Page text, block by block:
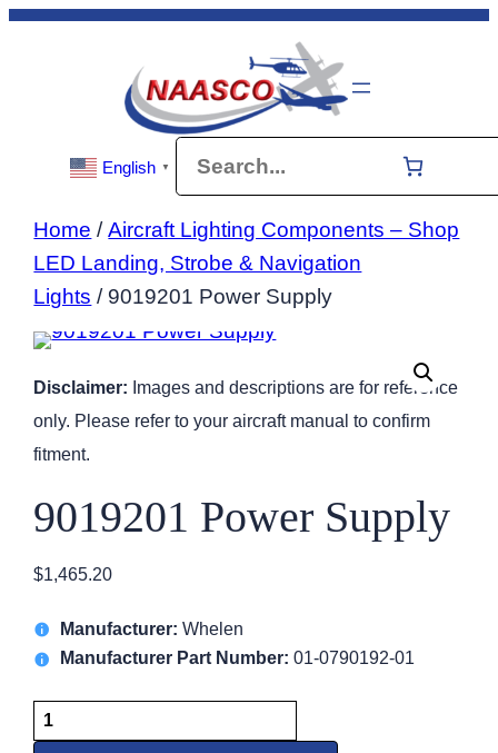
Skip
English ▼
Home /Aircraft Lighting Components – Shop
LED Landing, Strobe & Navigation
Lights / 9019201 Power Supply
Disclaimer: Images and descriptions are for reference
only. Please refer to your aircraft manual to confirm
fitment.
9019201 Power Supply
$1,465.20
Manufacturer: Whelen
Manufacturer Part Number: 01-0790192-01
9019201
Power